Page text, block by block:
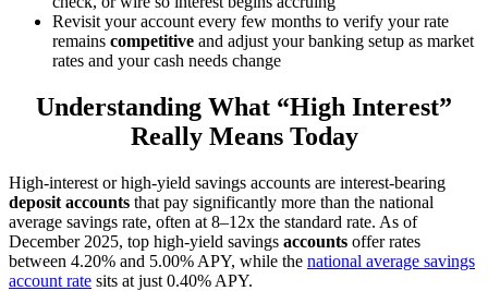
Revisit your account every few months to verify your rate
remains competitive and adjust your banking setup as market
rates and your cash needs change
Understanding What “High Interest”
Really Means Today
High-interest or high-yield savings accounts are interest-bearing
deposit accounts that pay significantly more than the national
average savings rate, often at 8–12x the standard rate. As of
December 2025, top high-yield savings accounts offer rates
between 4.20% and 5.00% APY, while the national average savings
account rate sits at just 0.40% APY.